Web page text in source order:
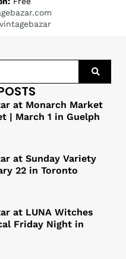
at Monarch Market
| March 1 in Guelph
at Sunday Variety
22 in Toronto
at LUNA Witches
Friday Night in